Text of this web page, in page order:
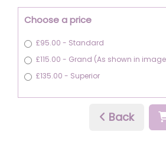
Choose a price
£95.00 - Standard
£115.00 - Grand (As shown in
£135.00 - Superior
Back